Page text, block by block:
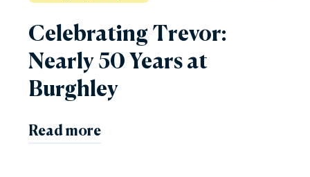
Celebrating Trevor:
Nearly 50 Years at
Burghley
Read more